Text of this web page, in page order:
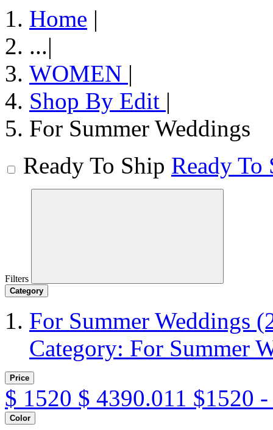
Home |
...|
WOMEN |
Shop By Edit |
For Summer Weddings
Ready To Ship Ready To
Filters
Category
For Summer Weddings
Category: For Summer
Price
$ 1520 $ 4390.011 $1520
Color